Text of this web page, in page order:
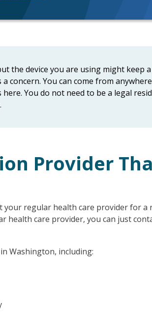
the device you are using might keep a
a concern. You can come from anywhere
You do not need to be a legal
Provider
your regular health care provider for a
health care provider, you can just
Washington, including: